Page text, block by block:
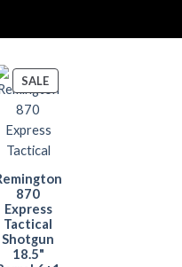
SALEPRODUCT
ON
870
Express
Tactical
Shotgun
18.5"